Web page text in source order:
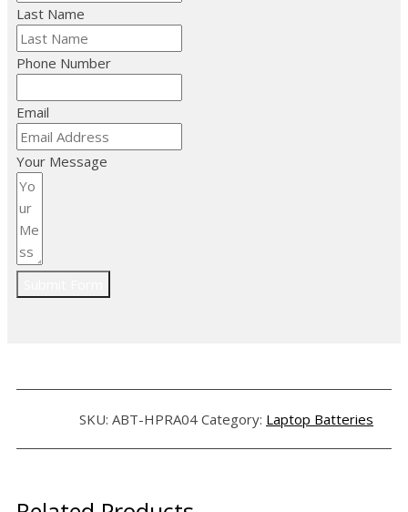
Last Name
Phone Number
Email
Your Message
SKU: ABT-HPRA04 Category: Laptop Batteries